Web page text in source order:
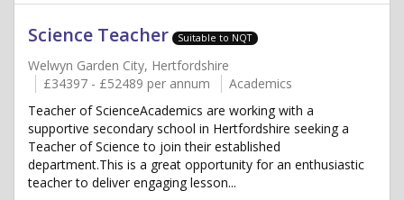
Science Teacher Suitable to NQT
Welwyn Garden City, Hertfordshire
£34397 - £52489 per annum
Academics
Teacher of ScienceAcademics are working with a
supportive secondary school in Hertfordshire seeking a
Teacher of Science to join their established
department.This is a great opportunity for an enthusiastic
teacher to deliver engaging lesson...